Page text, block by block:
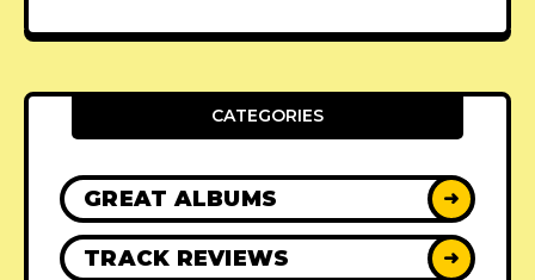
CATEGORIES
GREAT ALBUMS ➜
TRACK REVIEWS ➜